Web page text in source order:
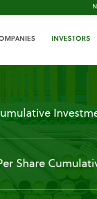
INVESTORS
Share